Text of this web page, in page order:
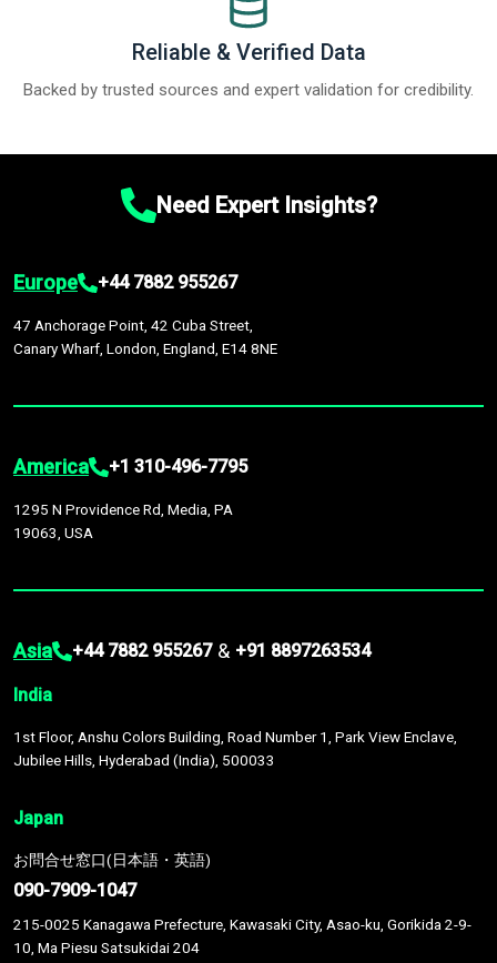
Reliable & Verified Data
Backed by trusted sources and expert validation for credibility.
Need Expert Insights?
Europe +44 7882 955267
47 Anchorage Point, 42 Cuba Street,
Canary Wharf, London, England, E14 8NE
America +1 310-496-7795
1295 N Providence Rd, Media, PA
19063, USA
Asia +44 7882 955267 & +91 8897263534
India
1st Floor, Anshu Colors Building, Road Number 1, Park View Enclave,
Jubilee Hills, Hyderabad (India), 500033
Japan
お問合せ窓口(日本語・英語)
090-7909-1047
215-0025 Kanagawa Prefecture, Kawasaki City, Asao-ku, Gorikida 2-9-
10, Ma Piesu Satsukidai 204